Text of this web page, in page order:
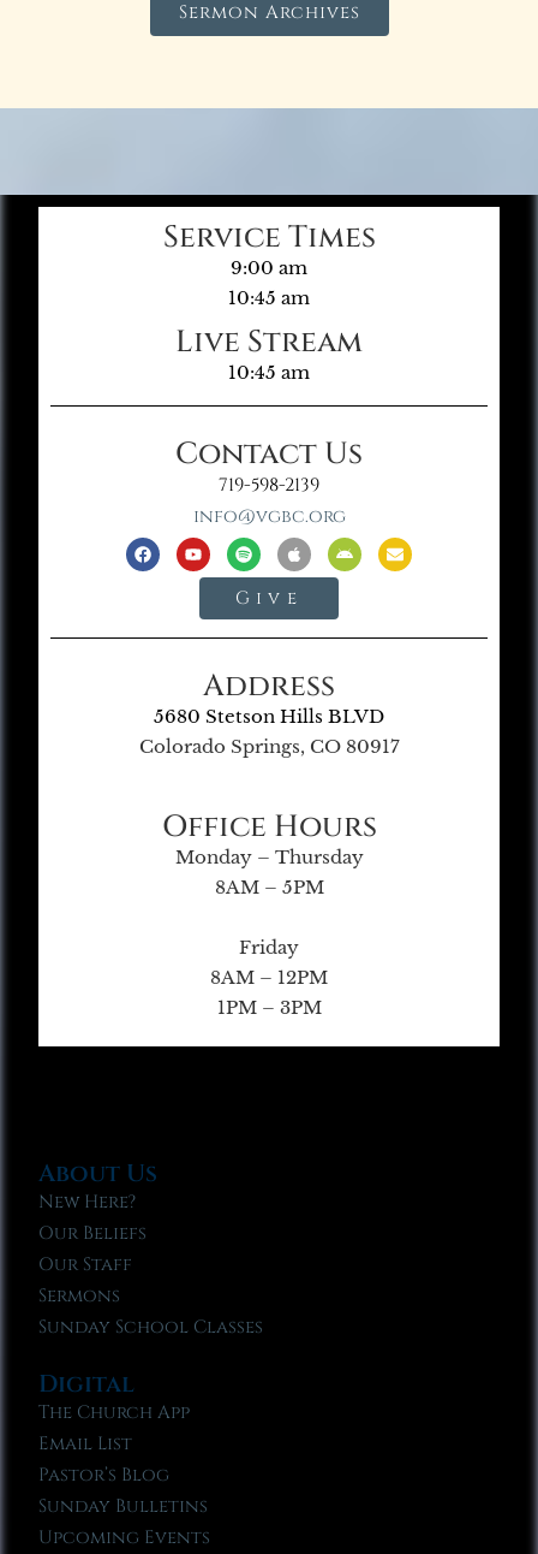
Sermon Archives
Service Times
9:00 am
10:45 am
Live Stream
10:45 am
Contact Us
719-598-2139
info@vgbc.org
Give
Address
5680 Stetson Hills BLVD
Colorado Springs, CO 80917
Office Hours
Monday – Thursday
8AM – 5PM
Friday
8AM – 12PM
1PM – 3PM
About Us
New Here?
Our Beliefs
Our Staff
Sermons
Sunday School Classes
Digital
The Church App
Email List
Pastor’s Blog
Sunday Bulletins
Upcoming Events